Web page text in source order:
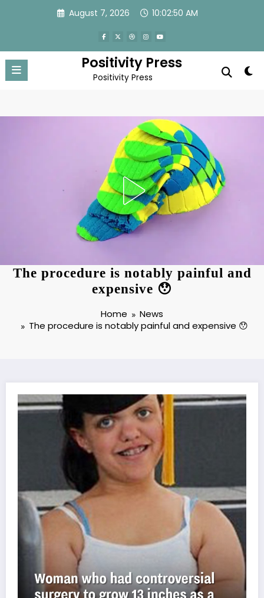
August 7, 2026 10:02:52 AM
Positivity Press
Positivity Press
The procedure is notably painful and
expensive 😯
Home
News
The procedure is notably painful and expensive 😯